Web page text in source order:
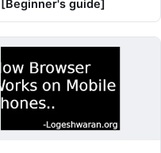
[Beginner's guide]